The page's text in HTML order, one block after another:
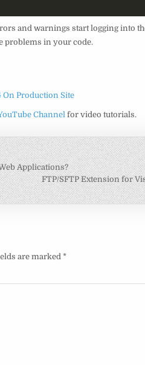
and warnings start logging into
problems in your code.
On Production Site
Channel for video tutorials.
Applications?
FTP/SFTP Extension for
are marked*